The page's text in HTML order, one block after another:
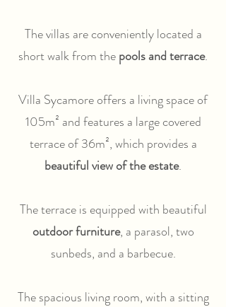
The villas are conveniently located a
short walk from thepools and terrace.
Villa Sycamore offers a living space of
105m² and features a large covered
terrace of 36m², which provides a
beautiful view of the estate.
The terrace is equipped with beautiful
outdoor furniture, a parasol, two
sunbeds, and a barbecue.
The spacious living room, with a sitting